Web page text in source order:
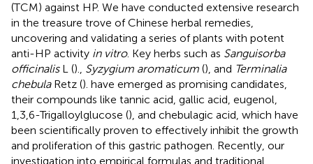
(TCM) against HP. We have conducted extensive research
in the treasure trove of Chinese herbal remedies,
uncovering and validating a series of plants with potent
anti-HP activity in vitro. Key herbs such as Sanguisorba
officinalisL ()., Syzygium aromaticum (), and Terminalia
chebulaRetz (). have emerged as promising candidates,
their compounds like tannic acid, gallic acid, eugenol,
1,3,6-Trigalloylglucose (), and chebulagic acid, which have
been scientifically proven to effectively inhibit the growth
and proliferation of this gastric pathogen. Recently, our
investigation into empirical formulas and traditional